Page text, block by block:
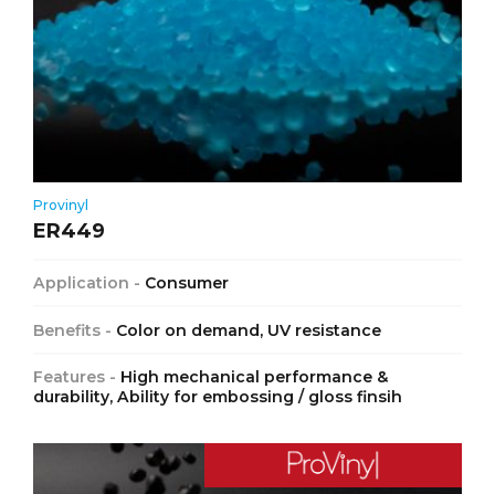
Provinyl
ER449
Application - Consumer
Benefits - Color on demand, UV resistance
Features - High mechanical performance &
durability, Ability for embossing / gloss finsih